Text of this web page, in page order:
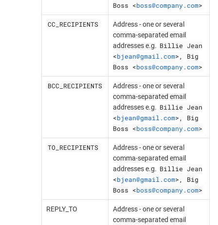
Boss <boss@company.com>
CC_RECIPIENTS
Address - one or several
comma-separated email
addresses e.g. Billie Jean
<bjean@gmail.com>, Big
Boss <boss@company.com>
BCC_RECIPIENTS
Address - one or several
comma-separated email
addresses e.g. Billie Jean
<bjean@gmail.com>, Big
Boss <boss@company.com>
TO_RECIPIENTS
Address - one or several
comma-separated email
addresses e.g. Billie Jean
<bjean@gmail.com>, Big
Boss <boss@company.com>
REPLY_TO
Address - one or several
comma-separated email